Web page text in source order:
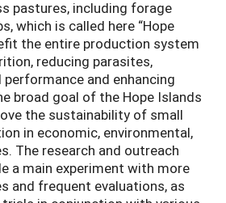
pastures, including forage
which is called here “Hope
the entire production system
reducing parasites,
and enhancing
broad goal of the Hope Islands
the sustainability of small
in economic, environmental,
The research and outreach
a main experiment with more
and frequent evaluations, as